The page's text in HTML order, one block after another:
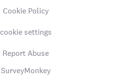
Cookie Policy
cookie settings
Report Abuse
SurveyMonkey